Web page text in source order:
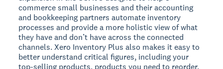
commerce small businesses and their accounting
and bookkeeping partners automate inventory
processes and provide a more holistic view of what
they have and don’t have across the connected
channels. Xero Inventory Plus also makes it easy to
better understand critical figures, including your
top-selling products, products you need to reorder,